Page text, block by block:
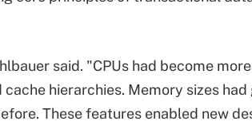
said. "CPUs had become
hierarchies. Memory sizes had
These features enabled new